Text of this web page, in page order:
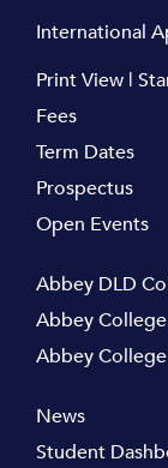
International
Print View |
Fees
Term Dates
Prospectus
Open Events
Abbey DLD
Abbey
Abbey
News
Student